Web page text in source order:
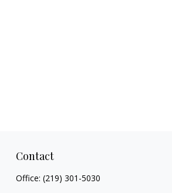
Contact
Office: (219) 301-5030